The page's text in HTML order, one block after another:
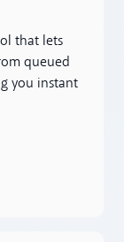
that lets
queued
you instant